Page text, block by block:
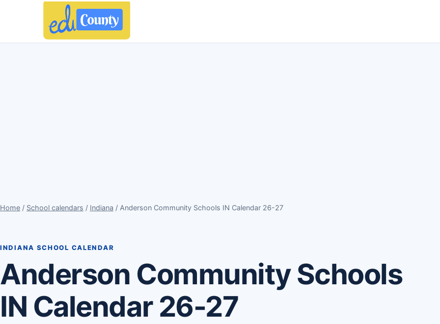
Home / School calendars / Indiana / Anderson Community Schools IN Calendar 26-27
INDIANA SCHOOL CALENDAR
Anderson Community Schools
IN Calendar 26-27